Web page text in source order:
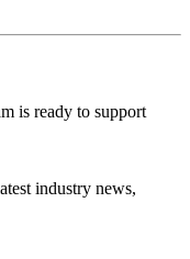
is ready to support
industry news,